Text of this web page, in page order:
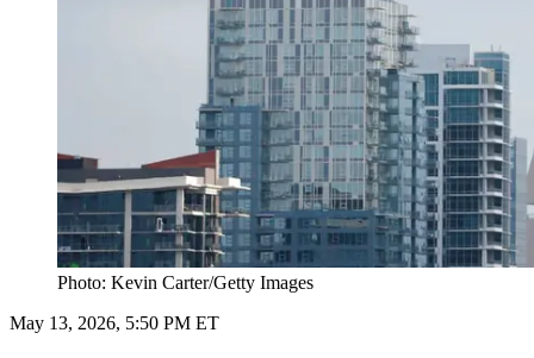
Photo: Kevin Carter/Getty Images
May 13, 2026, 5:50 PM ET